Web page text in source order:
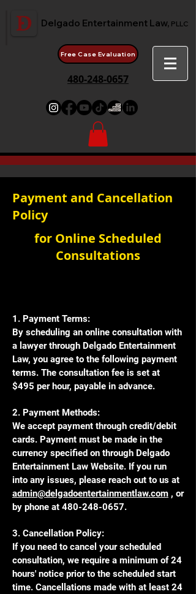
Delgado Entertainment Law, PLLC
Free Case Evaluation
480-248-0657
Payment and Cancellation
Policy
for Online Scheduled
Consultations
1. Payment Terms:
By scheduling an online consultation with
a lawyer through Delgado Entertainment
Law, you agree to the following payment
terms. The consultation fee is set at
$495 per hour, payable in advance.
2. Payment Methods:
We accept payment through credit/debit
cards. Payment must be made in the
currency specified on through Delgado
Entertainment Law Website. If you run
into any issues, please reach out to us at
admin@delgadoentertainmentlaw.com , or
by phone at 480-248-0657.
3. Cancellation Policy:
If you need to cancel your scheduled
consultation, we require a minimum of 24
hours' notice prior to the scheduled start
time. Cancellations made with at least 24